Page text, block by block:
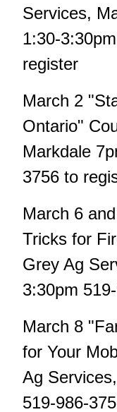
Services,
1:30-
register
March 2
Ontario"
Markdale
3756 to
March 6
Tricks for
Grey Ag
3:30pm
March 8
for Your
Ag
519-986-